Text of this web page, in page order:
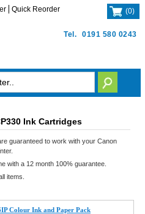
Tel. 0191 580 0243
Quick Reorder (0)
Ink Cartridges
guaranteed to work with your Canon
with a 12 month 100% guarantee.
items.
Colour Ink and Paper Pack